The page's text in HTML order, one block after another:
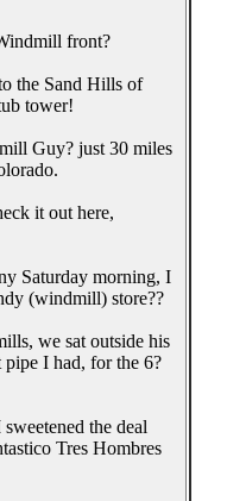
front?
the Sand Hills of
tower!
Guy? just 30 miles
it out here,
Saturday morning, I
(windmill) store??
we sat outside his
pipe I had, for the 6?
the deal
Tres Hombres